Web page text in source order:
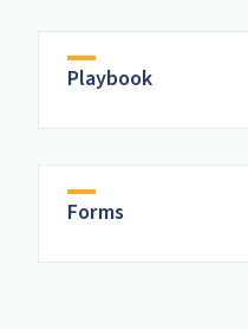
Playbook
Forms